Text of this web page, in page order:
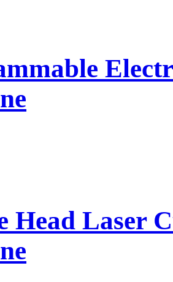
Head Laser